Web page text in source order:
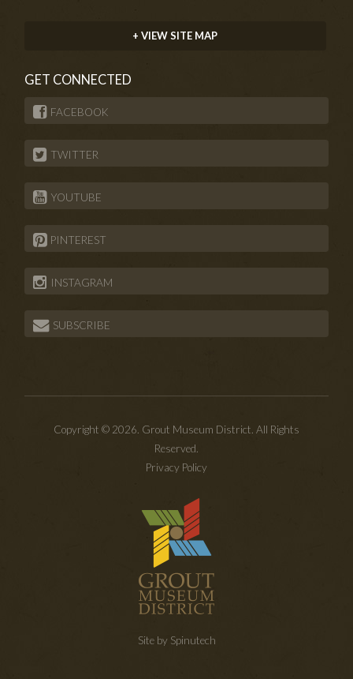
+ VIEW SITE MAP
GET CONNECTED
FACEBOOK
TWITTER
YOUTUBE
PINTEREST
INSTAGRAM
SUBSCRIBE
Copyright © 2026. Grout Museum District. All Rights
Reserved.
Privacy Policy
Site by Spinutech